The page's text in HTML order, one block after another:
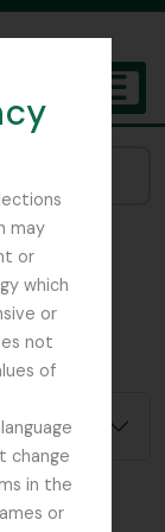
may
or
which
or
not
of
change
in the
or
Edinburgh
filter: